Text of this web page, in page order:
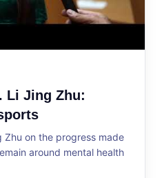
Li Jing Zhu:
Zhu on the progress made
around mental health